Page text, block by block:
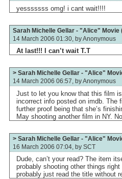
yesssssss omg! i cant wait!!!!
Sarah Michelle Gellar - "Alice"
14 March 2006 01:30, byAnonymous
At last!!! I can’t wait T.T
> Sarah Michelle Gellar - "Alice"
14 March 2006 06:57, byAnonymous
Just to let you know that this film
incorrect info posted on imdb. The
further proof being that she’s
May shooting another film in NY.
> Sarah Michelle Gellar - "Alice"
16 March 2006 07:04, by SCT
Dude, can’t your read? The item
probably shooting other things
probably just read the title without